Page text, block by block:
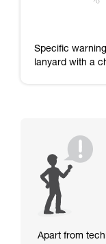
Specific
lanyard with a
Apart from